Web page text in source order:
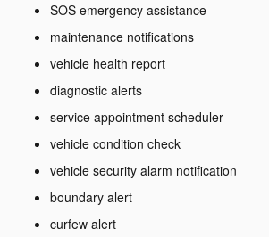
SOS emergency assistance
maintenance notifications
vehicle health report
diagnostic alerts
service appointment scheduler
vehicle condition check
vehicle security alarm notification
boundary alert
curfew alert